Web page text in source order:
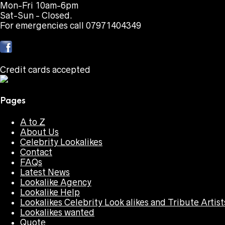
Mon-Fri 10am-6pm
Sat-Sun - Closed.
For emergencies call 07971404349
Credit cards accepted
Pages
A to Z
About Us
Celebrity Lookalikes
Contact
FAQs
Latest News
Lookalike Agency
Lookalike Help
Lookalikes Celebrity Look alikes and Tribute
Lookalikes wanted
Quote